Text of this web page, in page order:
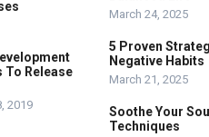
To Release
2019
March 24, 2025
5 Proven
Negative Habits
March 21, 2025
Soothe Your
Techniques